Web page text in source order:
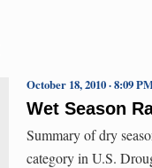
Wet Season
October 18, 2010 · 8:09
Summary of dry
category in U.S.